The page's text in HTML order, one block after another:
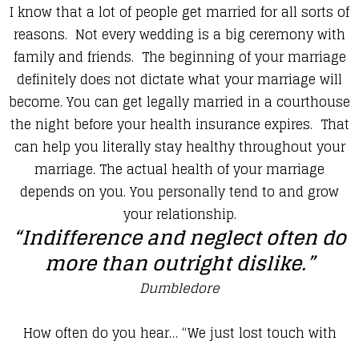
​I know that a lot of people get married for all sorts of
reasons. Not every wedding is a big ceremony with
family and friends. The beginning of your marriage
definitely does not dictate what your marriage will
become. You can get legally married in a courthouse
the night before your health insurance expires. That
can help you literally stay healthy throughout your
marriage. The actual health of your marriage
depends on you. You personally tend to and grow
your relationship.
“Indifference and neglect often do
more than outright dislike.”
Dumbledore
​How often do you hear… “We just lost touch with